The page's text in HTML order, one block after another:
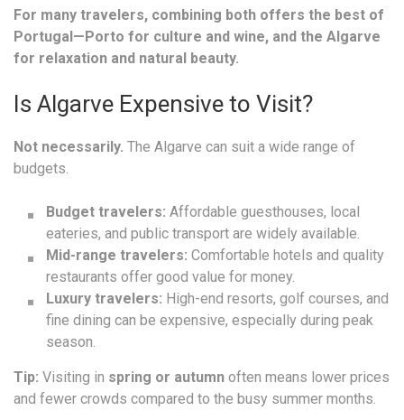
For many travelers, combining both offers the best of
Portugal—Porto for culture and wine, and the Algarve
for relaxation and natural beauty.
Is Algarve Expensive to Visit?
Not necessarily. The Algarve can suit a wide range of
budgets.
Budget travelers: Affordable guesthouses, local
eateries, and public transport are widely available.
Mid-range travelers: Comfortable hotels and quality
restaurants offer good value for money.
Luxury travelers: High-end resorts, golf courses, and
fine dining can be expensive, especially during peak
season.
Tip: Visiting in spring or autumn often means lower prices
and fewer crowds compared to the busy summer months.